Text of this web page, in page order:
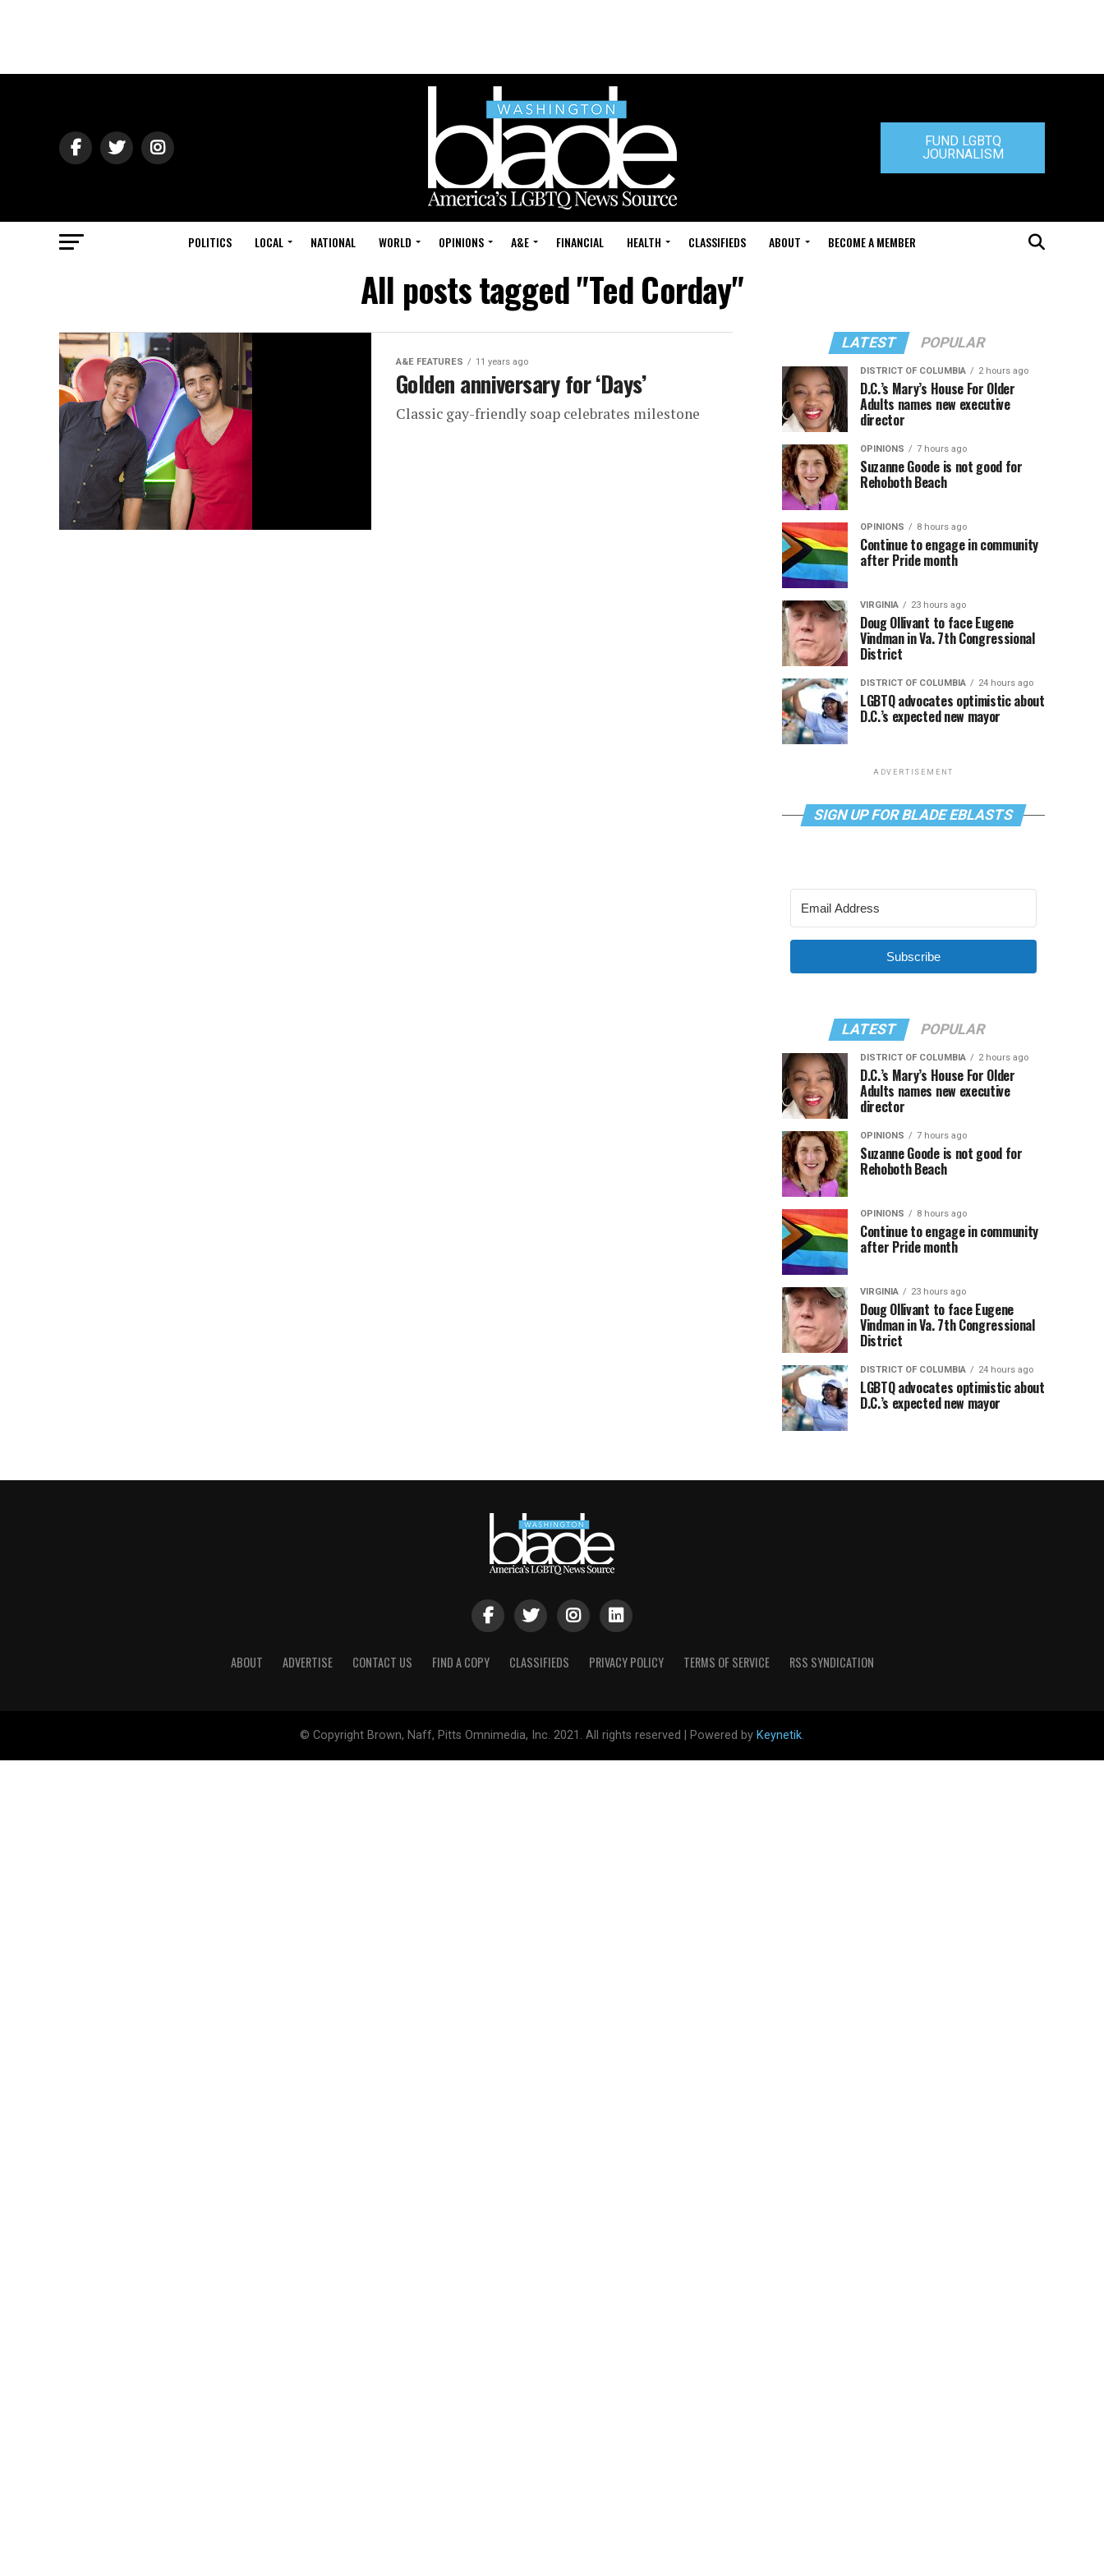
FUND LGBTQ
JOURNALISM
POLITICS LOCAL NATIONAL WORLD OPINIONS A&E FINANCIAL HEALTH CLASSIFIEDS ABOUT BECOME A MEMBER
All posts tagged "Ted Corday"
A&E FEATURES 11 years ago
Golden anniversary for ‘Days’
Classic gay-friendly soap celebrates milestone
LATEST POPULAR
DISTRICT OF COLUMBIA 2 hours ago
D.C.’s Mary’s House For Older
Adults names new executive
director
OPINIONS 7 hours ago
Suzanne Goode is not good for
Rehoboth Beach
OPINIONS 8 hours ago
Continue to engage in community
after Pride month
VIRGINIA 23 hours ago
Doug Ollivant to face Eugene
Vindman in Va. 7th Congressional
District
DISTRICT OF COLUMBIA 24 hours ago
LGBTQ advocates optimistic about
D.C.’s expected new mayor
ADVERTISEMENT
SIGN UP FOR BLADE EBLASTS
Subscribe
LATEST POPULAR
DISTRICT OF COLUMBIA 2 hours ago
D.C.’s Mary’s House For Older
Adults names new executive
director
OPINIONS 7 hours ago
Suzanne Goode is not good for
Rehoboth Beach
OPINIONS 8 hours ago
Continue to engage in community
after Pride month
VIRGINIA 23 hours ago
Doug Ollivant to face Eugene
Vindman in Va. 7th Congressional
District
DISTRICT OF COLUMBIA 24 hours ago
LGBTQ advocates optimistic about
D.C.’s expected new mayor
ABOUT ADVERTISE CONTACT US FIND A COPY CLASSIFIEDS PRIVACY POLICY TERMS OF SERVICE RSS SYNDICATION
© Copyright Brown, Naff, Pitts Omnimedia, Inc. 2021. All rights reserved | Powered by Keynetik.